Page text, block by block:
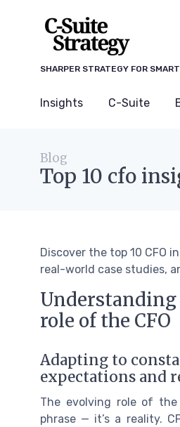
SHARPER STRATEGY FOR
Insights C-Suite
Blog
Top 10 cfo
Discover the top 10 CFO
real-world case studies,
role of the CFO
Adapting to
expectations and
The evolving role of
phrase — it’s a reality.